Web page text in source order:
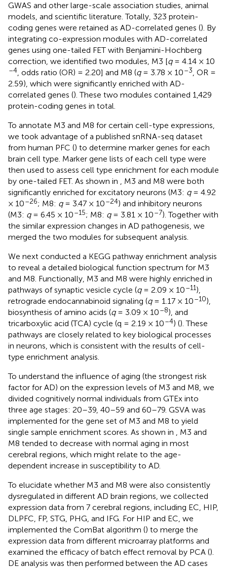
GWAS and other large-scale association studies, animal
models, and scientific literature. Totally, 323 protein-
coding genes were retained as AD-correlated genes (). By
integrating co-expression modules with AD-correlated
genes using one-tailed FET with Benjamini-Hochberg
correction, we identified two modules, M3 [q= 4.14 × 10
–4, odds ratio (OR) = 2.20] and M8 (q= 3.78 × 10–3, OR =
2.59), which were significantly enriched with AD-
correlated genes (). These two modules contained 1,429
protein-coding genes in total.
To annotate M3 and M8 for certain cell-type expressions,
we took advantage of a published snRNA-seq dataset
from human PFC () to determine marker genes for each
brain cell type. Marker gene lists of each cell type were
then used to assess cell type enrichment for each module
by one-tailed FET. As shown in , M3 and M8 were both
significantly enriched for excitatory neurons (M3: q= 4.92
× 10–26; M8: q= 3.47 × 10–24) and inhibitory neurons
(M3: q= 6.45 × 10–15; M8: q= 3.81 × 10–7). Together with
the similar expression changes in AD pathogenesis, we
merged the two modules for subsequent analysis.
We next conducted a KEGG pathway enrichment analysis
to reveal a detailed biological function spectrum for M3
and M8. Functionally, M3 and M8 were highly enriched in
pathways of synaptic vesicle cycle (q= 2.09 × 10–11),
retrograde endocannabinoid signaling (q= 1.17 × 10–10),
biosynthesis of amino acids (q= 3.09 × 10–8), and
tricarboxylic acid (TCA) cycle (q = 2.19 × 10–4) (). These
pathways are closely related to key biological processes
in neurons, which is consistent with the results of cell-
type enrichment analysis.
To understand the influence of aging (the strongest risk
factor for AD) on the expression levels of M3 and M8, we
divided cognitively normal individuals from GTEx into
three age stages: 20–39, 40–59 and 60–79. GSVA was
implemented for the gene set of M3 and M8 to yield
single sample enrichment scores. As shown in , M3 and
M8 tended to decrease with normal aging in most
cerebral regions, which might relate to the age-
dependent increase in susceptibility to AD.
To elucidate whether M3 and M8 were also consistently
dysregulated in different AD brain regions, we collected
expression data from 7 cerebral regions, including EC, HIP,
DLPFC, FP, STG, PHG, and IFG. For HIP and EC, we
implemented the ComBat algorithm () to merge the
expression data from different microarray platforms and
examined the efficacy of batch effect removal by PCA ().
DE analysis was then performed between the AD cases